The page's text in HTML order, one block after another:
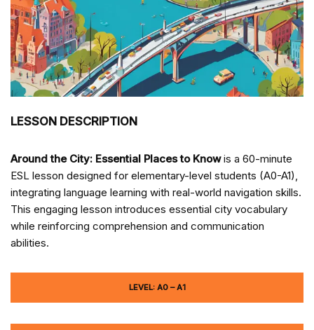
LESSON DESCRIPTION
Around the City: Essential Places to Knowis a 60-minute
ESL lesson designed for elementary-level students (A0-A1),
integrating language learning with real-world navigation skills.
This engaging lesson introduces essential city vocabulary
while reinforcing comprehension and communication
abilities.
LEVEL: A0 – A1